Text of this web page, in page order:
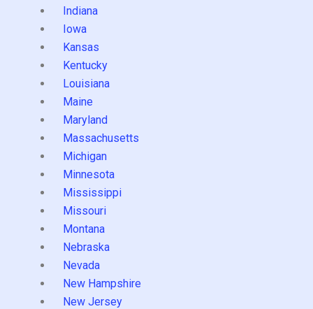
Indiana
Iowa
Kansas
Kentucky
Louisiana
Maine
Maryland
Massachusetts
Michigan
Minnesota
Mississippi
Missouri
Montana
Nebraska
Nevada
New Hampshire
New Jersey